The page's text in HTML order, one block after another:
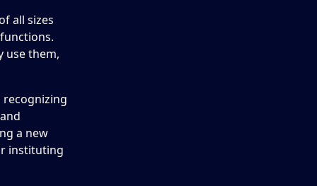
all sizes
use them,
a new
instituting